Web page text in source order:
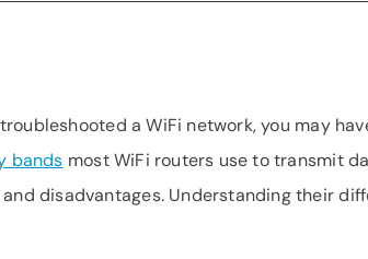
a WiFi network, you may
bands most WiFi routers use to transmit
disadvantages. Understanding their